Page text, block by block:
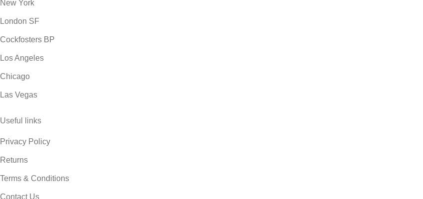
New York
London SF
Cockfosters BP
Los Angeles
Chicago
Las Vegas
Useful links
Privacy Policy
Returns
Terms & Conditions
Contact Us